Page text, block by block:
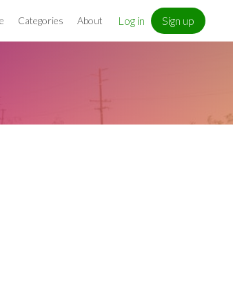
Categories About Log in Sign up